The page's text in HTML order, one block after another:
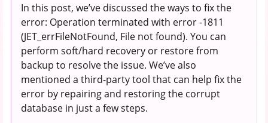
In this post, we’ve discussed the ways to fix the
error: Operation terminated with error -1811
(JET_errFileNotFound, File not found). You can
perform soft/hard recovery or restore from
backup to resolve the issue. We’ve also
mentioned a third-party tool that can help fix the
error by repairing and restoring the corrupt
database in just a few steps.